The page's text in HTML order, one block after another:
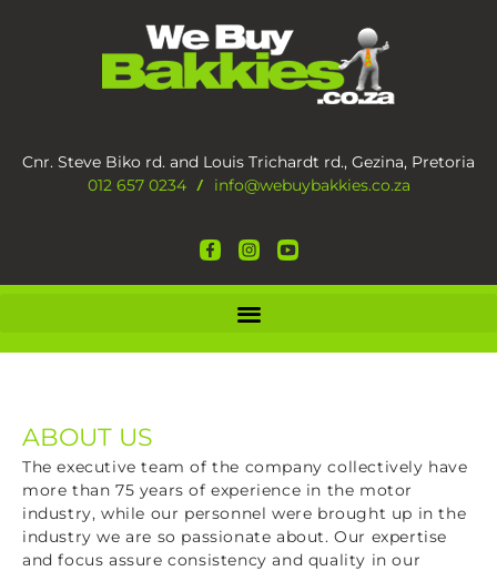
Cnr. Steve Biko rd. and Louis Trichardt rd., Gezina, Pretoria
012 657 0234
/ info@webuybakkies.co.za
ABOUT US
The executive team of the company collectively have
more than 75 years of experience in the motor
industry, while our personnel were brought up in the
industry we are so passionate about. Our expertise
and focus assure consistency and quality in our